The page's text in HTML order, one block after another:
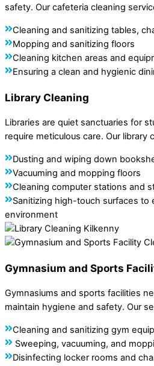
safety. Our cafeteria cleaning
Cleaning and sanitizing tables,
Mopping and sanitizing floors
Cleaning kitchen areas and
Ensuring a clean and hygienic
Library Cleaning
Libraries are quiet sanctuaries for
require meticulous care. Our library
Dusting and wiping down
Vacuuming and mopping floors
Cleaning computer stations and
Sanitizing high-touch surfaces to
environment
Gymnasium and Sports
Gymnasiums and sports facilities
maintain hygiene and safety. Our
Cleaning and sanitizing gym
Sweeping, vacuuming, and
Disinfecting locker rooms and